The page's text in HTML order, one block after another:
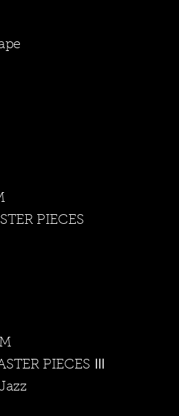
PIECES
PIECES Ⅲ